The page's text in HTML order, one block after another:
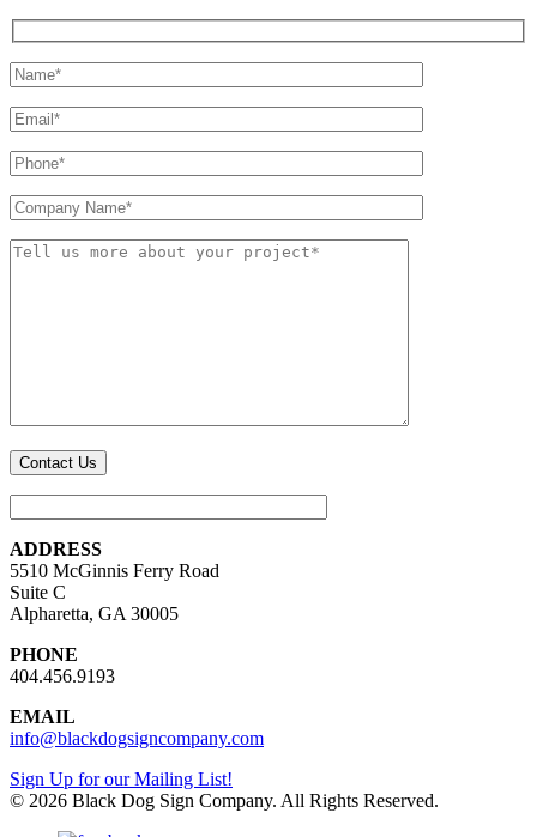
ADDRESS
5510 McGinnis Ferry Road
Suite C
Alpharetta, GA 30005
PHONE
404.456.9193
EMAIL
info@blackdogsigncompany.com
Sign Up for our Mailing List!
© 2026 Black Dog Sign Company. All Rights Reserved.